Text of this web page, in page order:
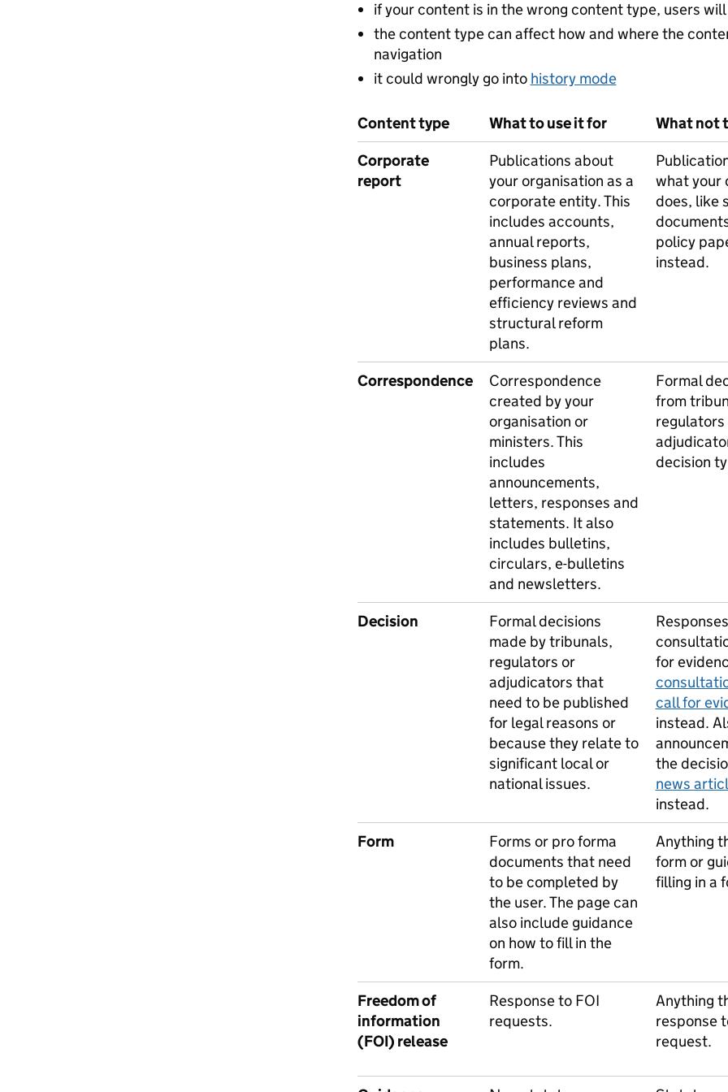
if your content is in the wrong content type, users
the content type can affect how and where the
navigation
it could wrongly go into history mode
Content type What to use it for
What not
Corporate
report
Publications about
your organisation as a
corporate entity. This
includes accounts,
annual reports,
business plans,
performance and
efficiency reviews and
structural reform
plans.
what your
does, like
policy
instead.
Correspondence
Correspondence
created by your
organisation or
ministers. This
includes
announcements,
letters, responses and
statements. It also
includes bulletins,
circulars, e-bulletins
and newsletters.
Formal
from
regulators
decision
Decision
Formal decisions
made by tribunals,
regulators or
adjudicators that
need to be published
for legal reasons or
because they relate to
significant local or
national issues.
for
call for
instead.
the
news
instead.
Form
Forms or pro forma
documents that need
to be completed by
the user. The page can
also include guidance
on how to fill in the
form.
Anything
form or
filling in a
Freedom of
information
(FOI) release
Response to FOI
requests.
Anything
response
request.